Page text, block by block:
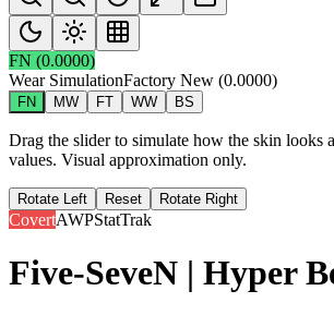
FN (0.0000)
Wear SimulationFactory New (0.0000)
FN MW FT WW BS
Drag the slider to simulate how the skin looks
values. Visual approximation only.
Rotate Left Reset Rotate Right
CovertAWPStatTrak
Five-SeveN | Hyper